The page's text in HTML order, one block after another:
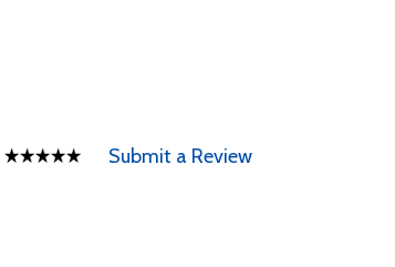
Submit a Review